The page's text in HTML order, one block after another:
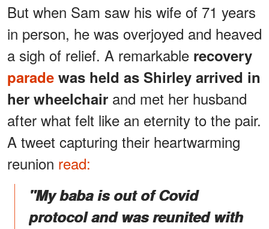
But when Sam saw his wife of 71 years
in person, he was overjoyed and heaved
a sigh of relief. A remarkable recovery
parade was held as Shirley arrived in
her wheelchair and met her husband
after what felt like an eternity to the pair.
A tweet capturing their heartwarming
reunion read:
"My baba is out of Covid
protocol and was reunited with